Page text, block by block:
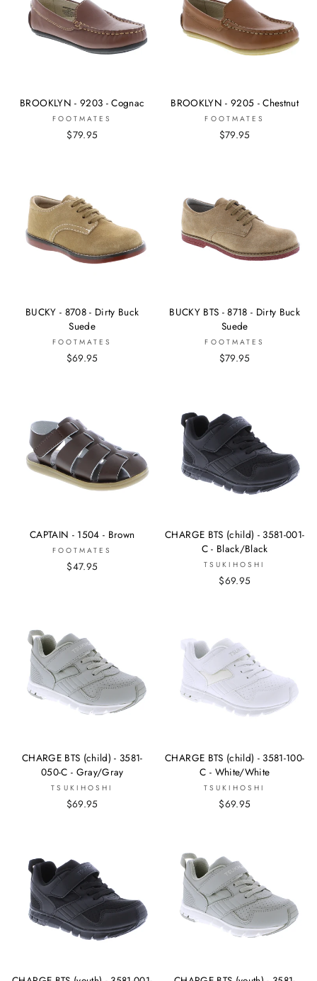
BROOKLYN - 9203 - Cognac
FOOTMATES
$79.95
BROOKLYN - 9205 - Chestnut
FOOTMATES
$79.95
BUCKY - 8708 - Dirty Buck
Suede
FOOTMATES
$69.95
BUCKY BTS - 8718 - Dirty Buck
Suede
FOOTMATES
$79.95
CAPTAIN - 1504 - Brown
FOOTMATES
$47.95
CHARGE BTS (child) - 3581-001-
C - Black/Black
TSUKIHOSHI
$69.95
CHARGE BTS (child) - 3581-
050-C - Gray/Gray
TSUKIHOSHI
$69.95
CHARGE BTS (child) - 3581-100-
C - White/White
TSUKIHOSHI
$69.95